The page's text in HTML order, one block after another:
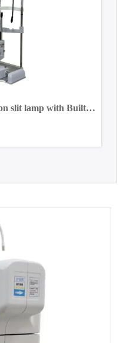
slit lamp with Built-in